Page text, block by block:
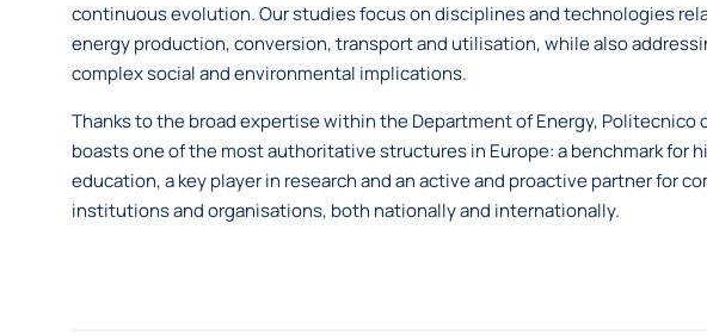
continuous evolution. Our studies focus on disciplines and technologies
energy production, conversion, transport and utilisation, while also
complex social and environmental implications.
Thanks to the broad expertise within the Department of Energy, Politecnico
boasts one of the most authoritative structures in Europe: a benchmark for
education, a key player in research and an active and proactive partner for
institutions and organisations, both nationally and internationally.